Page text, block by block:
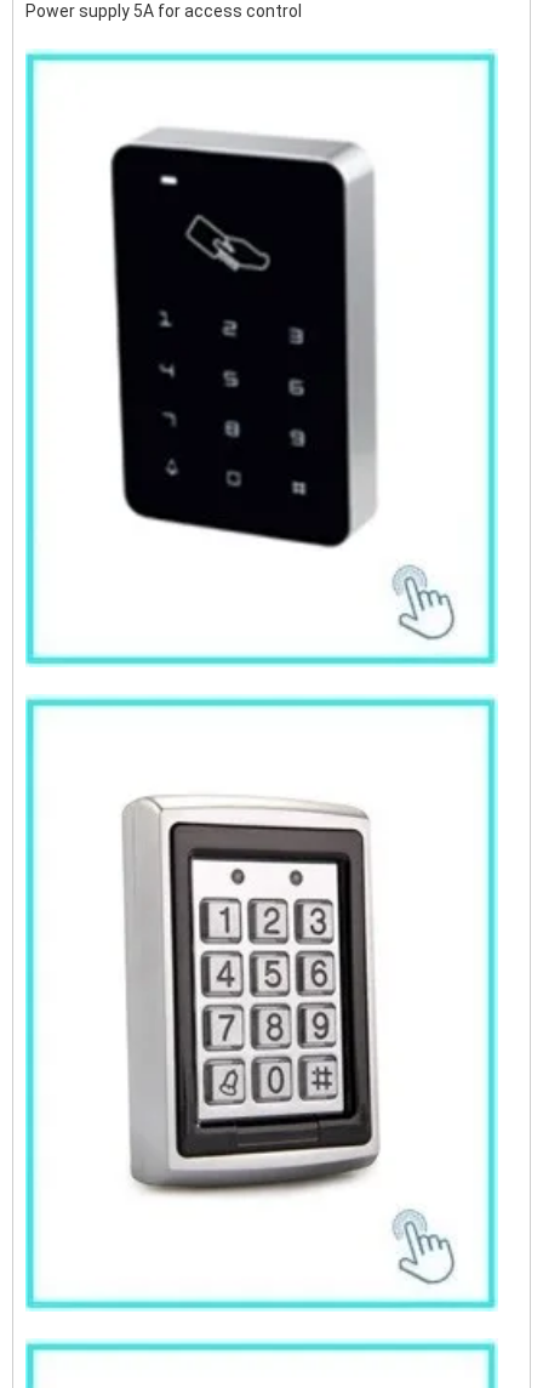
Power supply 5A for access control